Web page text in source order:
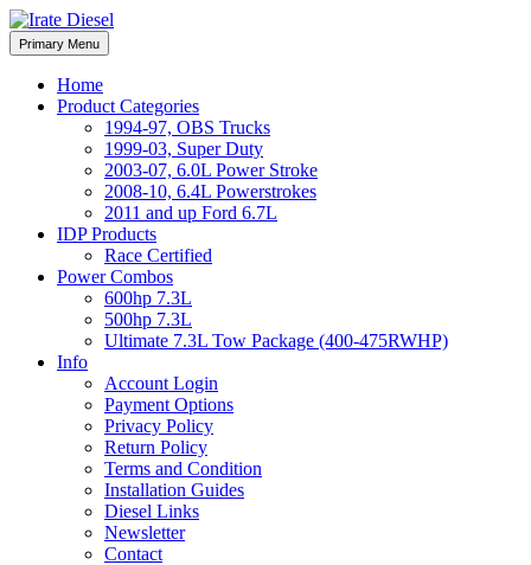
Skip
to
content
Irate Diesel Performance
Irate Diesel Performance
Primary Menu
Home
Product Categories
1994-97, OBS Trucks
1999-03, Super Duty
2003-07, 6.0L Power Stroke
2008-10, 6.4L Powerstrokes
2011 and up Ford 6.7L
IDP Products
Race Certified
Power Combos
600hp 7.3L
500hp 7.3L
Ultimate 7.3L Tow Package (400-475RWHP)
Info
Account Login
Payment Options
Privacy Policy
Return Policy
Terms and Condition
Installation Guides
Diesel Links
Newsletter
Contact